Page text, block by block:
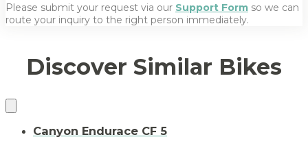
Please submit your request via our Support Form so we can
route your inquiry to the right person immediately.
Discover Similar Bikes
Canyon Endurace CF 5